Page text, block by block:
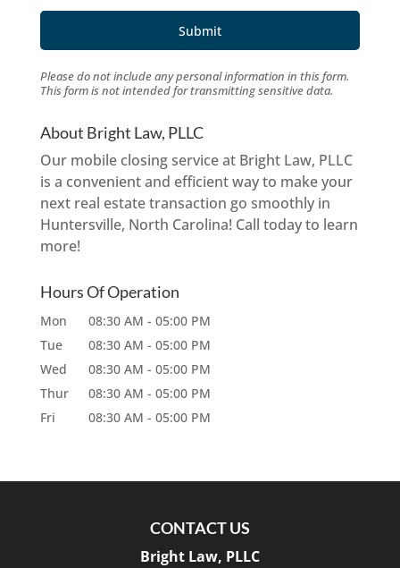
Please do not include any personal information in this form.
This formis not intended for transmittingsensitive data.
About Bright Law, PLLC
Our mobile closing service at Bright Law, PLLC
is a convenient and efficient way to make your
next real estate transaction go smoothly in
Huntersville, North Carolina! Call today to learn
more!
Hours Of Operation
Mon 08:30 AM - 05:00 PM
Tue
08:30 AM - 05:00 PM
Wed
08:30 AM - 05:00 PM
Thur
08:30 AM - 05:00 PM
Fri
08:30 AM - 05:00 PM
CONTACT US
Bright Law, PLLC